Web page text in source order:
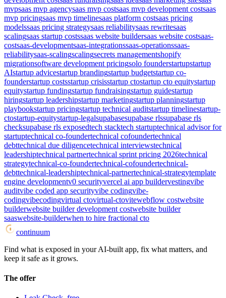
mvpsaas mvp agencysaas mvp costsaas mvp development costsaas
mvp pricingsaas mvp timelinesaas platform costsaas pricing
modelssaas pricing strategysaas reliabilitysaas rewritesaas
scalingsaas startup costssaas website buildersaas website costsaas-
costsaas-developmentsaas-integrationssaas-operationssaas-
reliabilitysaas-scalingscalingsecrets managementshopify
migrationsoftware development pricingsolo founderstartupstartup
AIstartup advicestartup brandingstartup budgetstartup co-
founderstartup costsstartup crisisstartup ctostartup cto equitystartup
equitystartup fundingstartup fundraisingstartup guidestartup
hiringstartup leadershipstartup marketingstartup planningstartup
playbookstartup pricingstartup technical auditstartup timelinestartup-
ctostartup-equitystartup-legalsupabasesupabase rlssupabase rls
checksupabase rls exposedtech stacktech startuptechnical advisor for
startuptechnical co-foundertechnical cofoundertechnical
debttechnical due diligencetechnical interviewstechnical
leadershiptechnical partnertechnical sprint pricing 2026technical
strategytechnical-co-foundertechnical-cofoundertechnical-
debttechnical-leadershiptechnical-partnertechnical-strategytemplate
engine developmentv0 securityvercel ai app buildervestingvibe
auditvibe coded app securityvibe codingvibe-
codingvibecodingvirtual ctovirtual-ctovitewebflow costwebsite
builderwebsite builder development costwebsite builder
saaswebsite-builderwhen to hire fractional cto
continuum
Find what is exposed in your AI-built app, fix what matters, and
keep it safe as it grows.
The offer